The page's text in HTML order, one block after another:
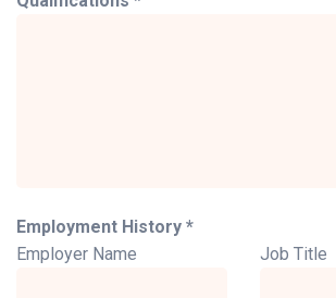
Employment History *
Employer Name
Job Title